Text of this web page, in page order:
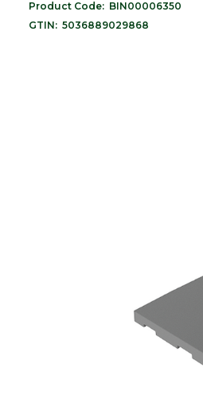
Product Code: BIN00006350
GTIN: 5036889029868